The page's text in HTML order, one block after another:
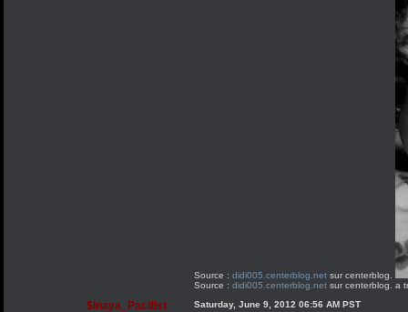
Source : didi005.centerblog.net sur centerblog.
Source : didi005.centerblog.net sur centerblog. a
$Inaya_Pacifist Saturday, June 9, 2012 06:56 AM PST